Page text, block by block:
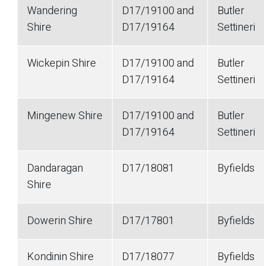
Wandering
Shire
D17/19100 and
D17/19164
Butler
Settineri
Wickepin Shire
D17/19100 and
D17/19164
Butler
Settineri
Mingenew Shire
D17/19100 and
D17/19164
Butler
Settineri
Dandaragan
Shire
D17/18081 Byfields
Dowerin Shire D17/17801 Byfields
Kondinin Shire D17/18077 Byfields